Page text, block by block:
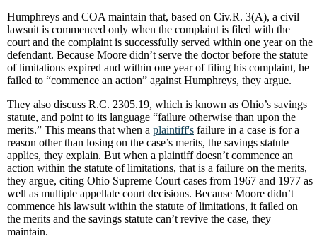
Humphreys and COA maintain that, based on Civ.R. 3(A), a civil
lawsuit is commenced only when the complaint is filed with the
court and the complaint is successfully served within one year on the
defendant. Because Moore didn’t serve the doctor before the statute
of limitations expired and within one year of filing his complaint, he
failed to “commence an action” against Humphreys, they argue.
They also discuss R.C. 2305.19, which is known as Ohio’s savings
statute, and point to its language “failure otherwise than upon the
merits.” This means that when a plaintiff's failure in a case is for a
reason other than losing on the case’s merits, the savings statute
applies, they explain. But when a plaintiff doesn’t commence an
action within the statute of limitations, that is a failure on the merits,
they argue, citing Ohio Supreme Court cases from 1967 and 1977 as
well as multiple appellate court decisions. Because Moore didn’t
commence his lawsuit within the statute of limitations, it failed on
the merits and the savings statute can’t revive the case, they
maintain.